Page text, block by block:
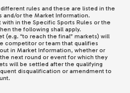
rules and these are listed in the
and/or the Market Information.
in the Specific Sports Rules or the
the following shall apply.
(e.g. “to reach the final” markets) will
competitor or team that qualifies
in Market Information, whether or
next round or event for which they
will be settled after the qualifying
disqualification or amendment to